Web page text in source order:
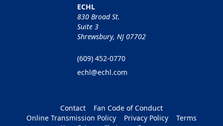
ECHL
830 Broad St.
Suite 3
Shrewsbury, NJ 07702
(609) 452-0770
echl@echl.com
Contact
Fan Code of Conduct
Online Transmission Policy
Privacy Policy
Terms